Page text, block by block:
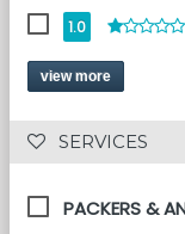
1.0
view more
SERVICES
PACKERS &